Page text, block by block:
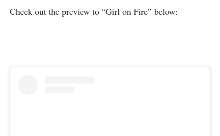
Check out the preview to “Girl on Fire” below: